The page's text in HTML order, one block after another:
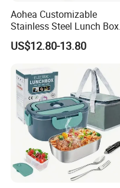
Aohea Customizable
Stainless Steel Lunch Box
Factory Direct
OEM/Odmfood - Grade 304
Printing Available18+ Years
Manufacturing Experien
US$12.80-13.80